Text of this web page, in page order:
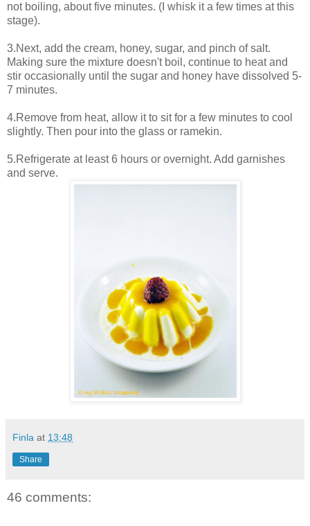
not boiling, about five minutes. (I whisk it a few times at this
stage).
3.Next, add the cream, honey, sugar, and pinch of salt.
Making sure the mixture doesn't boil, continue to heat and
stir occasionally until the sugar and honey have dissolved 5-
7 minutes.
4.Remove from heat, allow it to sit for a few minutes to cool
slightly. Then pour into the glass or ramekin.
5.Refrigerate at least 6 hours or overnight. Add garnishes
and serve.
Finla at 13:48
Share
46 comments: